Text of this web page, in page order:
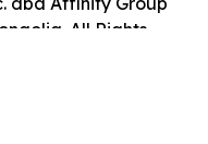
All Rights